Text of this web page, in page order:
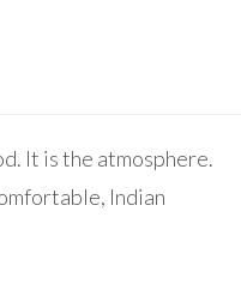
It is the atmosphere.
Indian